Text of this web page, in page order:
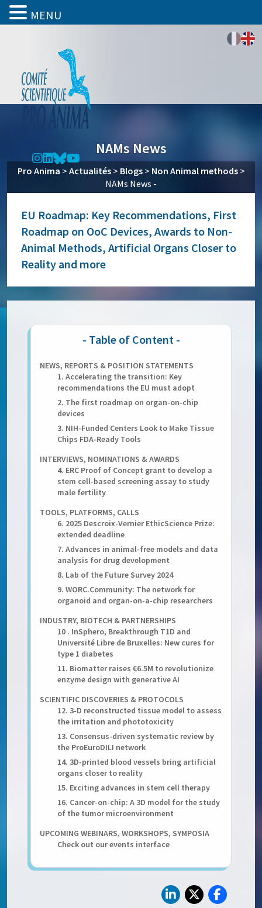
NAMs News
Pro Anima > Actualités> Blogs> Non Animal methods>
NAMs News -
EU Roadmap: Key Recommendations, First
Roadmap on OoC Devices, Awards to Non-
Animal Methods, Artificial Organs Closer to
Reality and more
NEWS, REPORTS & POSITION STATEMENTS
1. Accelerating the transition: Key
recommendations the EU must adopt
2. The first roadmap on organ-on-chip
devices
3. NIH-Funded Centers Look to Make Tissue
Chips FDA-Ready Tools
INTERVIEWS, NOMINATIONS & AWARDS
4. ERC Proof of Concept grant to develop a
stem cell-based screening assay to study
male fertility
TOOLS, PLATFORMS, CALLS
6. 2025 Descroix-Vernier EthicScience Prize:
extended deadline
7. Advances in animal-free models and data
analysis for drug development
8. Lab of the Future Survey 2024
9. WORC.Community: The network for
organoid and organ-on-a-chip researchers
INDUSTRY, BIOTECH & PARTNERSHIPS
10 . InSphero, Breakthrough T1D and
Université Libre de Bruxelles: New cures for
type 1 diabetes
11. Biomatter raises €6.5M to revolutionize
enzyme design with generative AI
SCIENTIFIC DISCOVERIES & PROTOCOLS
12. 3‑D reconstructed tissue model to assess
the irritation and phototoxicity
13. Consensus-driven systematic review by
the ProEuroDILI network
14. 3D-printed blood vessels bring artificial
organs closer to reality
15. Exciting advances in stem cell therapy
16. Cancer-on-chip: A 3D model for the study
of the tumor microenvironment
UPCOMING WEBINARS, WORKSHOPS, SYMPOSIA
Check out our events interface
MENU